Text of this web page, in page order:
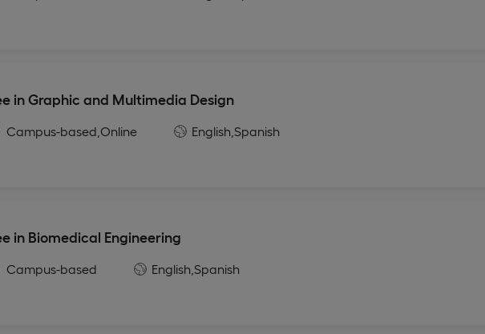
in Graphic and Multimedia Design
Campus-based, Online English, Spanish
in Biomedical Engineering
Campus-based English, Spanish